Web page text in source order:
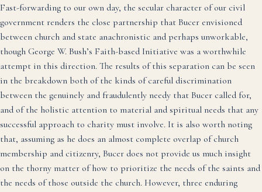
Fast-forwarding to our own day, the secular character of our civil
government renders the close partnership that Bucer envisioned
between church and state anachronistic and perhaps unworkable,
though George W. Bush’s Faith-based Initiative was a worthwhile
attempt in this direction. The results of this separation can be seen
in the breakdown both of the kinds of careful discrimination
between the genuinely and fraudulently needy that Bucer called for,
and of the holistic attention to material and spiritual needs that any
successful approach to charity must involve. It is also worth noting
that, assuming as he does an almost complete overlap of church
membership and citizenry, Bucer does not provide us much insight
on the thorny matter of how to prioritize the needs of the saints and
the needs of those outside the church. However, three enduring